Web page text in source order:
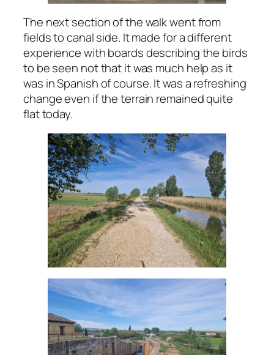
The next section of the walk went from
fields to canal side. It made for a different
experience with boards describing the birds
to be seen not that it was much help as it
was in Spanish of course. It was a refreshing
change even if the terrain remained quite
flat today.